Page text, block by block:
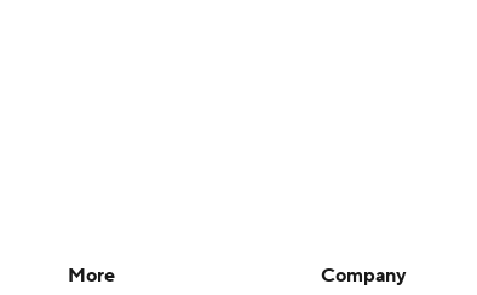
More
Company